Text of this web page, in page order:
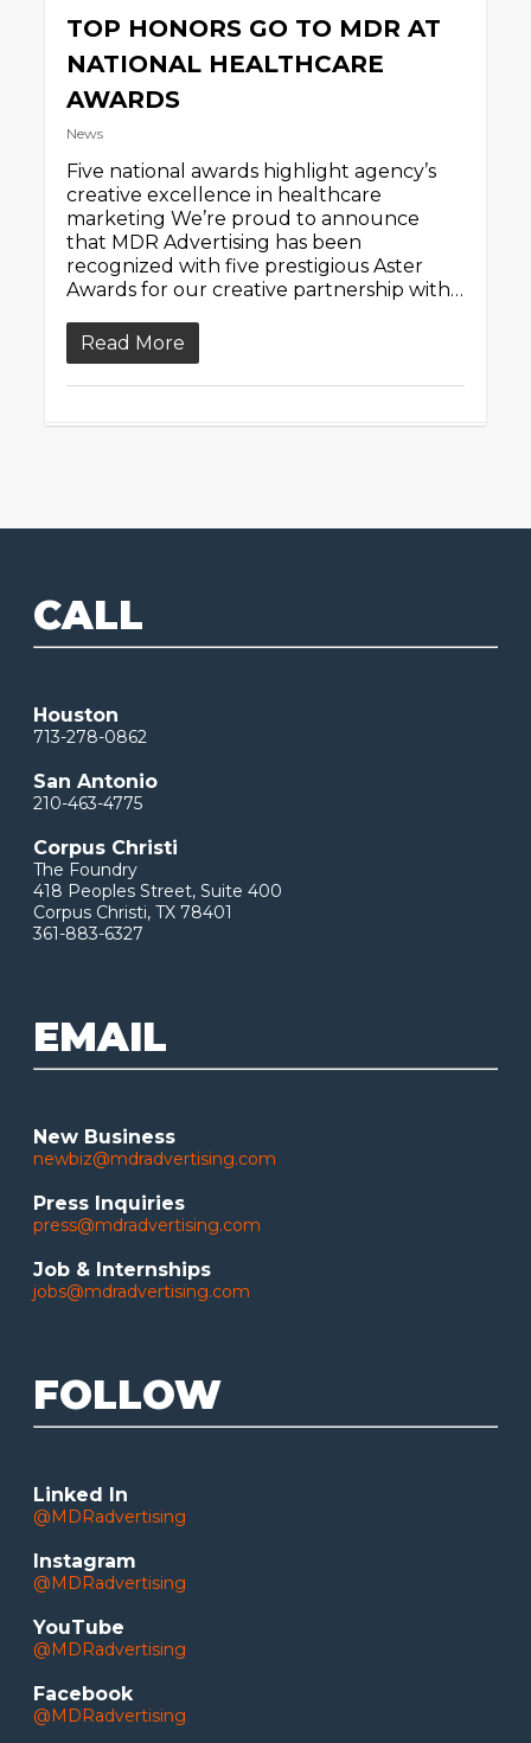
TOP HONORS GO TO MDR AT
NATIONAL HEALTHCARE
AWARDS
News
Five national awards highlight agency’s
creative excellence in healthcare
marketing We’re proud to announce
that MDR Advertising has been
recognized with five prestigious Aster
Awards for our creative partnership with…
Read More
CALL
Houston
713-278-0862
San Antonio
210-463-4775
Corpus Christi
The Foundry
418 Peoples Street, Suite 400
Corpus Christi, TX 78401
361-883-6327
EMAIL
New Business
newbiz@mdradvertising.com
Press Inquiries
press@mdradvertising.com
Job & Internships
jobs@mdradvertising.com
FOLLOW
Linked In
@MDRadvertising
Instagram
@MDRadvertising
YouTube
@MDRadvertising
Facebook
@MDRadvertising